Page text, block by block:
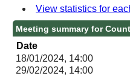
View statistics for
Meeting summary for
Date
18/01/2024, 14:00
29/02/2024, 14:00